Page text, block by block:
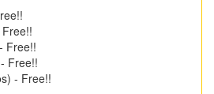
Free!!
Free!!
- Free!!